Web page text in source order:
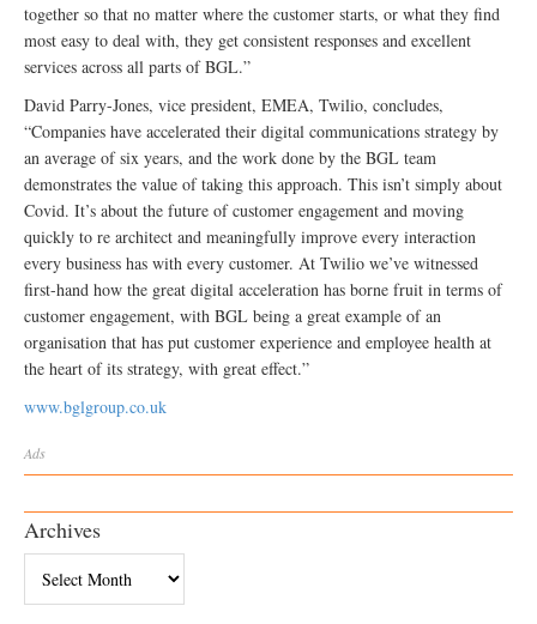
together so that no matter where the customer starts, or what they find
most easy to deal with, they get consistent responses and excellent
services across all parts of BGL.”
David Parry-Jones, vice president, EMEA, Twilio, concludes,
“Companies have accelerated their digital communications strategy by
an average of six years, and the work done by the BGL team
demonstrates the value of taking this approach. This isn’t simply about
Covid. It’s about the future of customer engagement and moving
quickly to re architect and meaningfully improve every interaction
every business has with every customer. At Twilio we’ve witnessed
first-hand how the great digital acceleration has borne fruit in terms of
customer engagement, with BGL being a great example of an
organisation that has put customer experience and employee health at
the heart of its strategy, with great effect.”
www.bglgroup.co.uk
Ads
Archives